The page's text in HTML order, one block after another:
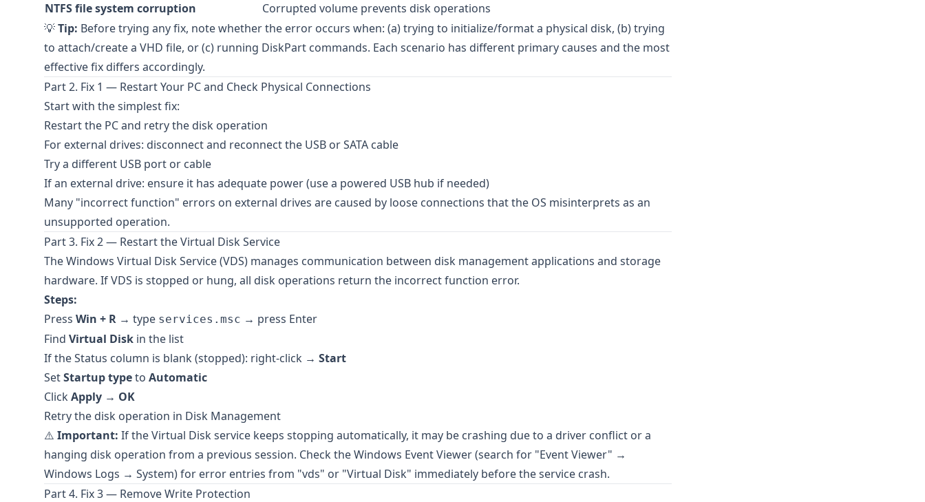
NTFS file system corruption
Corrupted volume prevents disk operations
💡Tip: Before trying any fix, note whether the error occurs when: (a) trying to initialize/format a physical disk, (b) trying
to attach/create a VHD file, or (c) running DiskPart commands. Each scenario has different primary causes and the most
effective fix differs accordingly.
Part 2. Fix 1 — Restart Your PC and Check Physical Connections
Start with the simplest fix:
Restart the PC and retry the disk operation
For external drives: disconnect and reconnect the USB or SATA cable
Try a different USB port or cable
If an external drive: ensure it has adequate power (use a powered USB hub if needed)
Many "incorrect function" errors on external drives are caused by loose connections that the OS misinterprets as an
unsupported operation.
Part 3. Fix 2 — Restart the Virtual Disk Service
The Windows Virtual Disk Service (VDS) manages communication between disk management applications and storage
hardware. If VDS is stopped or hung, all disk operations return the incorrect function error.
Steps:
Press Win + R → type services.msc → press Enter
Find Virtual Disk in the list
If the Status column is blank (stopped): right-click → Start
SetStartup typeto Automatic
ClickApply → OK
Retry the disk operation in Disk Management
⚠️ Important: If the Virtual Disk service keeps stopping automatically, it may be crashing due to a driver conflict or a
hanging disk operation from a previous session. Check the Windows Event Viewer (search for "Event Viewer" →
Windows Logs → System) for error entries from "vds" or "Virtual Disk" immediately before the service crash.
Part 4. Fix 3 — Remove Write Protection